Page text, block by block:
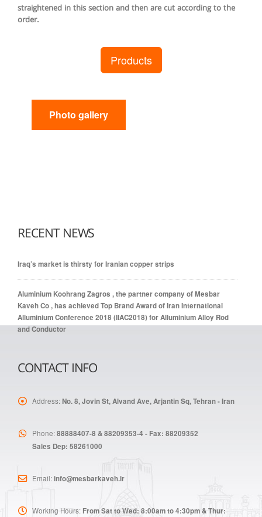
straightened in this section and then are cut according to the
order.
Products
Photo gallery
RECENT NEWS
Iraq’s market is thirsty for Iranian copper strips
Aluminium Koohrang Zagros , the partner company of Mesbar
Kaveh Co , has achieved Top Brand Award of Iran International
Alluminium Conference 2018 (IIAC2018) for Alluminium Alloy Rod
and Conductor
CONTACT INFO
Address:No. 8, Jovin St, Alvand Ave, Arjantin Sq, Tehran - Iran
Phone:88888407-8 & 88209353-4 - Fax: 88209352
Sales Dep: 58261000
Email:info@mesbarkaveh.ir
Working Hours: From Sat to Wed: 8:00am to 4:30pm & Thur: